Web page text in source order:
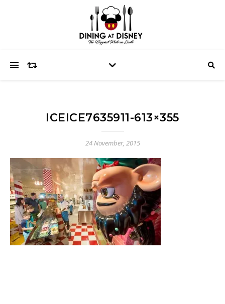
ICEICE7635911-613×355
24 November, 2015